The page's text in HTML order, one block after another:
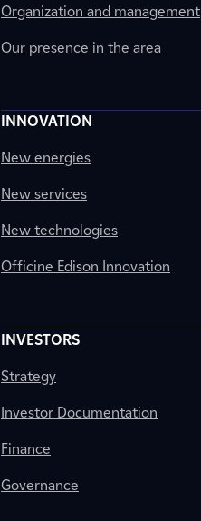
Organization and management
Our presence in the area
INNOVATION
New energies
New services
New technologies
Officine Edison Innovation
INVESTORS
Strategy
Investor Documentation
Finance
Governance